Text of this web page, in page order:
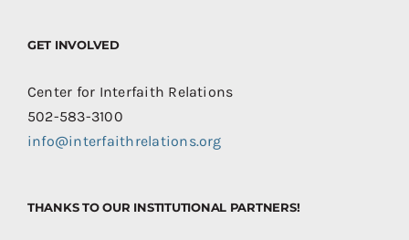
GET INVOLVED
Center for Interfaith Relations
502-583-3100
info@interfaithrelations.org
THANKS TO OUR INSTITUTIONAL PARTNERS!